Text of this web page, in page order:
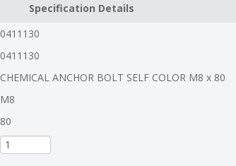
Specification Details
0411130
0411130
CHEMICAL ANCHOR BOLT SELF COLOR M8 x 80
M8
80